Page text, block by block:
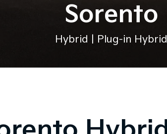
Sorento
Hybrid | Plug-in Hybrid